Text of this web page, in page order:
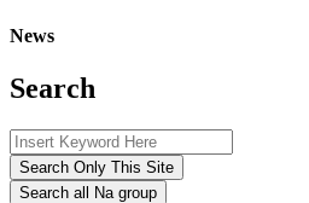
News
Search
Search Only This Site
Search all Na group